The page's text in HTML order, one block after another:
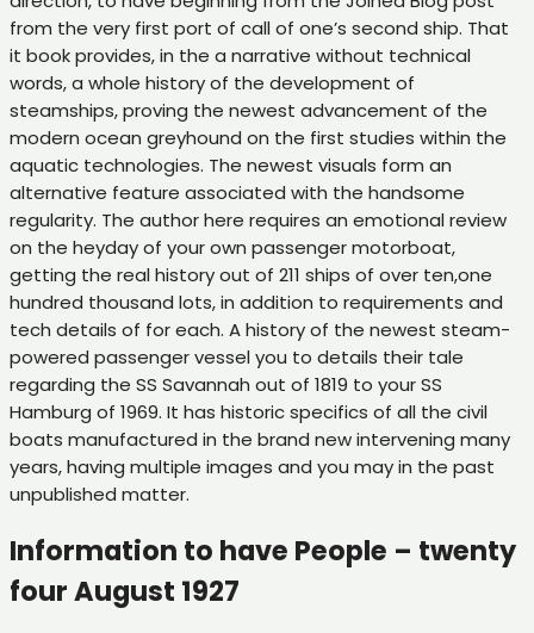
from the very first port of call of one’s second ship. That
it book provides, in the a narrative without technical
words, a whole history of the development of
steamships, proving the newest advancement of the
modern ocean greyhound on the first studies within the
aquatic technologies. The newest visuals form an
alternative feature associated with the handsome
regularity. The author here requires an emotional review
on the heyday of your own passenger motorboat,
getting the real history out of 211 ships of over ten,one
hundred thousand lots, in addition to requirements and
tech details of for each. A history of the newest steam-
powered passenger vessel you to details their tale
regarding the SS Savannah out of 1819 to your SS
Hamburg of 1969. It has historic specifics of all the civil
boats manufactured in the brand new intervening many
years, having multiple images and you may in the past
unpublished matter.
Information to have People – twenty
four August 1927